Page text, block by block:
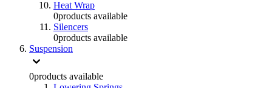
Heat Wrap
0products available
Silencers
0products available
Suspension
0products available